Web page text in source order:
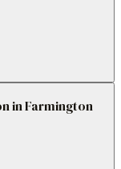
in Farmington